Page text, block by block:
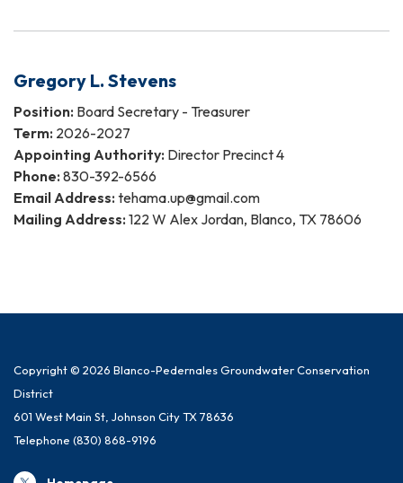
Gregory L. Stevens
Position: Board Secretary - Treasurer
Term: 2026-2027
Appointing Authority: Director Precinct 4
Phone: 830-392-6566
Email Address: tehama.up@gmail.com
Mailing Address: 122 W Alex Jordan, Blanco, TX 78606
Copyright © 2026 Blanco-Pedernales Groundwater Conservation
District
601 West Main St, Johnson City TX 78636
Telephone (830) 868-9196